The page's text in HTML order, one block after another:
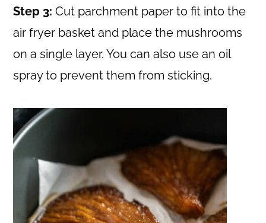
Step 3: Cut parchment paper to fit into the
air fryer basket and place the mushrooms
on a single layer. You can also use an oil
spray to prevent them from sticking.